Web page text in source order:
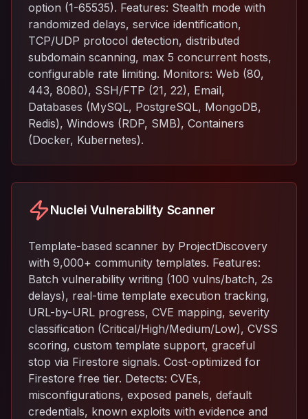
option (1-65535). Features: Stealth mode with
randomized delays, service identification,
TCP/UDP protocol detection, distributed
subdomain scanning, max 5 concurrent hosts,
configurable rate limiting. Monitors: Web (80,
443, 8080), SSH/FTP (21, 22), Email,
Databases (MySQL, PostgreSQL, MongoDB,
Redis), Windows (RDP, SMB), Containers
(Docker, Kubernetes).
Nuclei Vulnerability Scanner
Template-based scanner by ProjectDiscovery
with 9,000+ community templates. Features:
Batch vulnerability writing (100 vulns/batch, 2s
delays), real-time template execution tracking,
URL-by-URL progress, CVE mapping, severity
classification (Critical/High/Medium/Low), CVSS
scoring, custom template support, graceful
stop via Firestore signals. Cost-optimized for
Firestore free tier. Detects: CVEs,
misconfigurations, exposed panels, default
credentials, known exploits with evidence and